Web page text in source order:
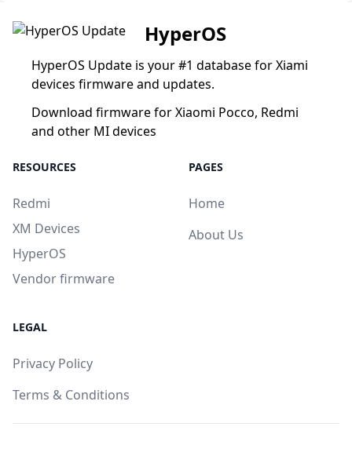
HyperOS
HyperOS Update is your #1 database for Xiami
devices firmware and updates.
Download firmware for Xiaomi Pocco, Redmi
and other MI devices
RESOURCES
Redmi
XM Devices
HyperOS
Vendor firmware
PAGES
Home
About Us
LEGAL
Privacy Policy
Terms & Conditions